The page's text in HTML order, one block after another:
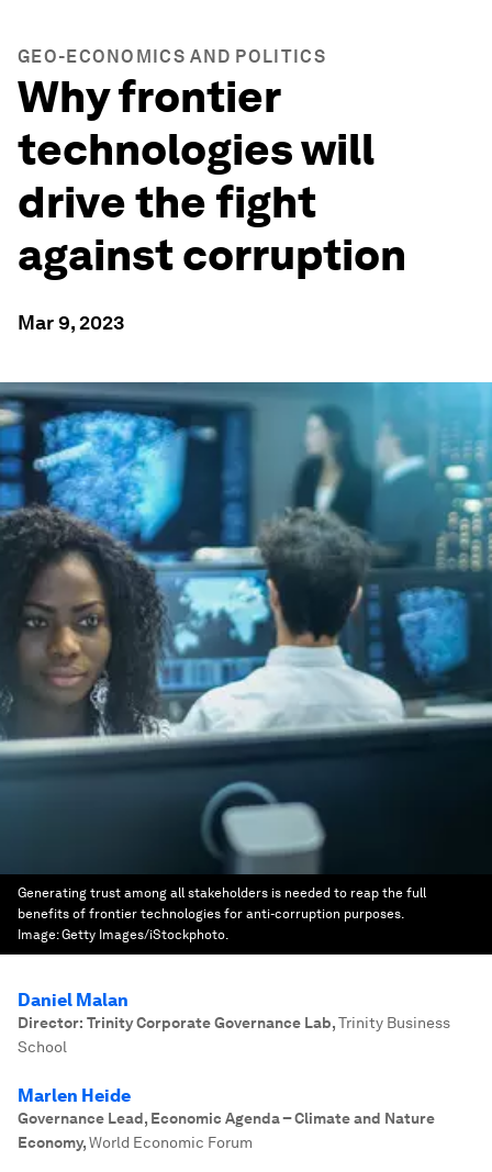
GEO-ECONOMICS AND POLITICS
Why frontier
technologies will
drive the fight
against corruption
Mar 9, 2023
Generating trust among all stakeholders is needed to reap the full
benefits of frontier technologies for anti-corruption purposes.
Image:Getty Images/iStockphoto.
Daniel Malan
Director: Trinity Corporate Governance Lab,Trinity Business
School
Marlen Heide
Governance Lead, Economic Agenda – Climate and Nature
Economy,World Economic Forum